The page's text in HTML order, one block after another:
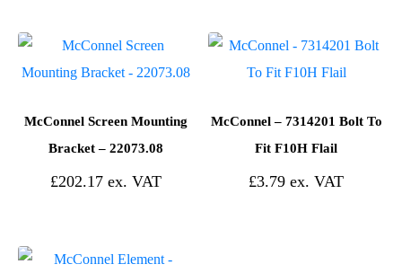
McConnel Screen Mounting
Bracket – 22073.08
£202.17
McConnel – 7314201 Bolt To
Fit F10H Flail
£3.79